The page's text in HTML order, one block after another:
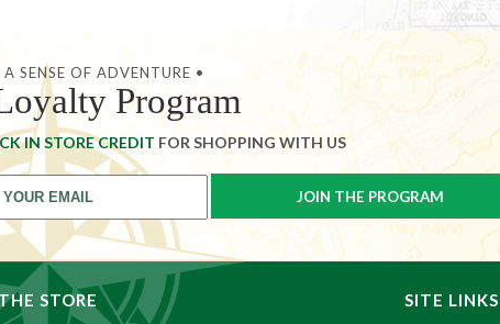
SENSE OF ADVENTURE •
Program
IN STORE CREDIT FOR SHOPPING WITH US
THE STORE SITE LINKS